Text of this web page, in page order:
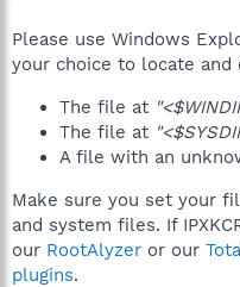
Please use Windows
your choice to locate
The file at
The file at
A file with an
Make sure you set your
and system files. If
our RootAlyzer or our
plugins.